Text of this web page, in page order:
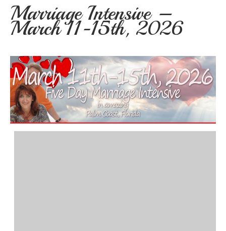
Marriage Intensive –
March 11-15th, 2026